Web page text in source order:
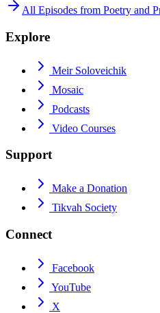
All Episodes from Poetry and
Explore
Meir Soloveichik
Mosaic
Podcasts
Video Courses
Support
Make a Donation
Tikvah Society
Connect
Facebook
YouTube
X